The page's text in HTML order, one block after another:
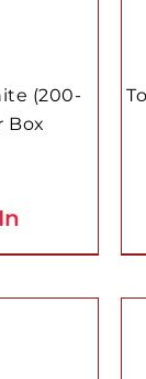
(200-
Box